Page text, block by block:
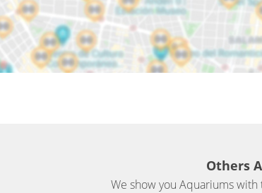
Others
We show you Aquariums